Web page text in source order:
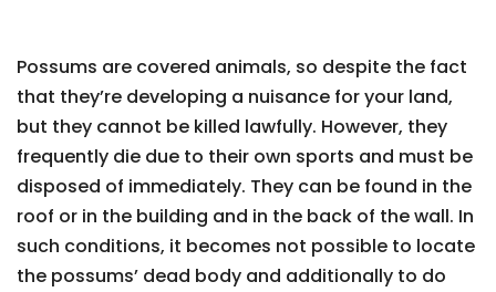
Possums are covered animals, so despite the fact
that they’re developing a nuisance for your land,
but they cannot be killed lawfully. However, they
frequently die due to their own sports and must be
disposed of immediately. They can be found in the
roof or in the building and in the back of the wall. In
such conditions, it becomes not possible to locate
the possums’ dead body and additionally to do